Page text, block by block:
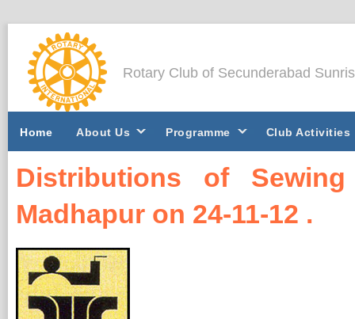
Rotary Club of Secunderabad
Home About Us Programme Club Activities
Distributions of
Madhapur on 24-11-12 .